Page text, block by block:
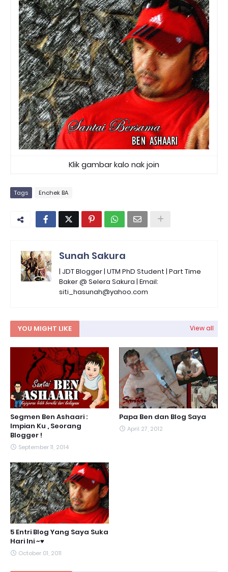
Klik gambar kalo nak join
Tags Enchek BA
Sunah Sakura
| JDT Blogger | UTM PhD Student | Part Time
Baker @ Selera Sakura | Email:
siti_hasunah@yahoo.com
YOU MIGHT LIKE View all
Segmen Ben Ashaari :
Impian Ku , Seorang
Blogger !
September 11, 2014
Papa Ben dan Blog Saya
April 27, 2012
5 Entri Blog Yang Saya Suka
Hari Ini ~♥
October 01, 2011